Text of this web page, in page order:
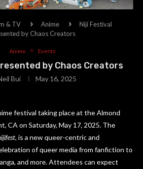
& TV Anime
Niji Festival
by Chaos Creators
Anime Events
by Chaos Creators
Bui May 16, 2025
festival taking place at the Almond
CA on Saturday, May 17, 2025. The
, is a new queer-centric and
of queer media from fanfiction to
and more. Attendees can expect